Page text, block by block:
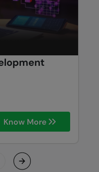
Know More
Next